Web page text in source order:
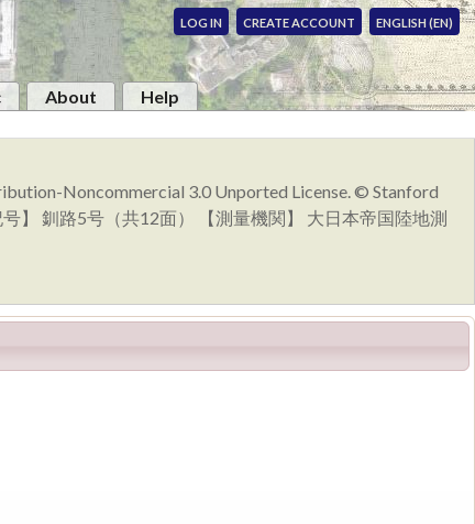
LOG IN CREATE ACCOUNT ENGLISH (EN)
About
Help
Noncommercial 3.0 Unported License. © Stanford
】 釧路5号（共12面） 【測量機関】 大日本帝国陸地測